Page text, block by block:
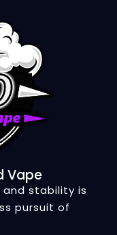
Vape
stability is
pursuit of